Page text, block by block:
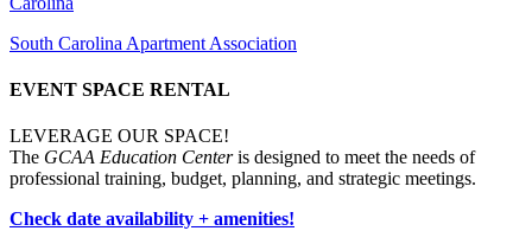
South Carolina Apartment Association
EVENT SPACE RENTAL
LEVERAGE OUR SPACE!
The GCAA Education Centeris designed to meet the needs of
professional training, budget, planning, and strategic meetings.
Check date availability + amenities!